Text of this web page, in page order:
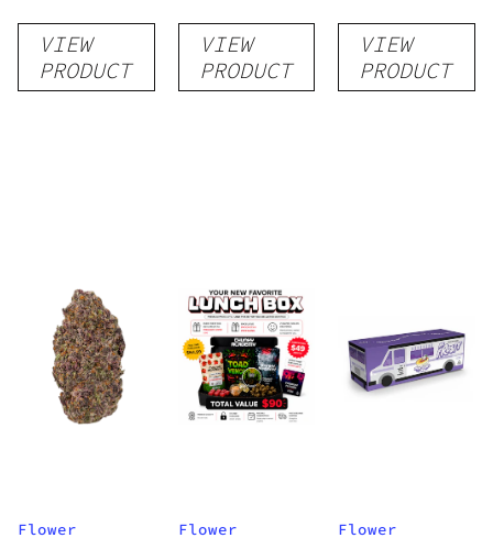
Flower
VIEW
PRODUCT
Flower
VIEW
PRODUCT
THCA
Flower
VIEW
PRODUCT
Flower Flower Flower